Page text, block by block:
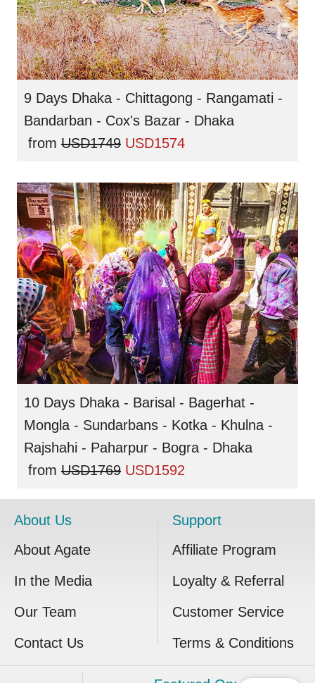
9 Days Dhaka - Chittagong - Rangamati -
Bandarban - Cox's Bazar - Dhaka
from USD1749 USD1574
10 Days Dhaka - Barisal - Bagerhat -
Mongla - Sundarbans - Kotka - Khulna -
Rajshahi - Paharpur - Bogra - Dhaka
from USD1769 USD1592
About Us
About Agate
In the Media
Our Team
Contact Us
Support
Affiliate Program
Loyalty & Referral
Customer Service
Terms & Conditions